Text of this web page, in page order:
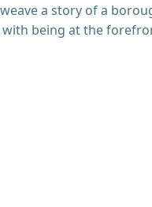
a story of a
being at the